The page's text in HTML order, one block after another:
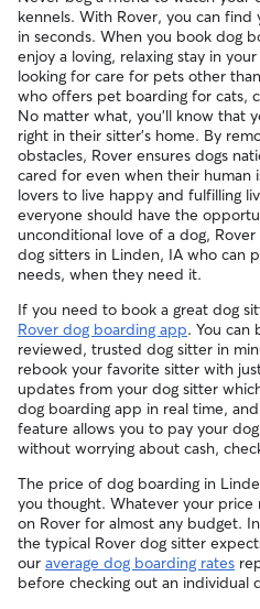
layer of confidence for you
booking begins.
veterinary professional if
possible illness.
For extra peace of mind, you
authorization form for your
form outlines your preferred
your sitter to bring your pet
Every qualified booking
Rover Guarantee, which
emergency vet care.
kennels. With Rover, you can
in seconds. When you book dog
enjoy a loving, relaxing stay in
looking for care for pets other
who offers pet boarding for cats,
No matter what, you'll know that
right in their sitter's home. By
obstacles, Rover ensures dogs
cared for even when their human
lovers to live happy and fulfilling
everyone should have the
unconditional love of a dog,
dog sitters in Linden, IA who can
needs, when they need it.
If you need to book a great dog
Rover dog boarding app. You
reviewed, trusted dog sitter in
rebook your favorite sitter with
updates from your dog sitter
dog boarding app in real time,
feature allows you to pay your
without worrying about cash,
The price of dog boarding in
you thought. Whatever your price
on Rover for almost any budget.
the typical Rover dog sitter
our average dog boarding rates
before checking out an individual